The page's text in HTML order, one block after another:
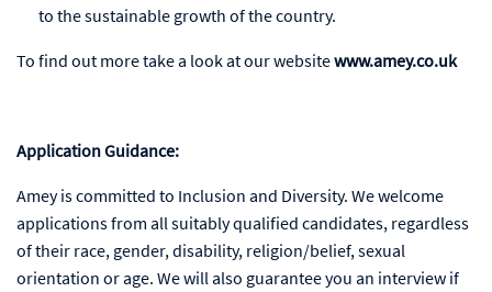
to the sustainable growth of the country.
To find out more take a look at our websitewww.amey.co.uk
Application Guidance:
Amey is committed to Inclusion and Diversity. We welcome
applications from all suitably qualified candidates, regardless
of their race, gender, disability, religion/belief, sexual
orientation or age. We will also guarantee you an interview if